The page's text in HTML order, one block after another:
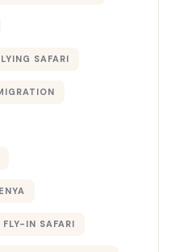
SAFARI
FLY-IN SAFARI